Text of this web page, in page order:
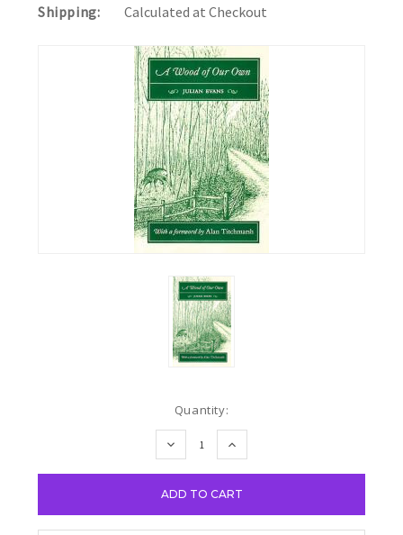
Shipping: Calculated at Checkout
Quantity:
DECREASE
QUANTITY:
INCREASE
QUANTITY: